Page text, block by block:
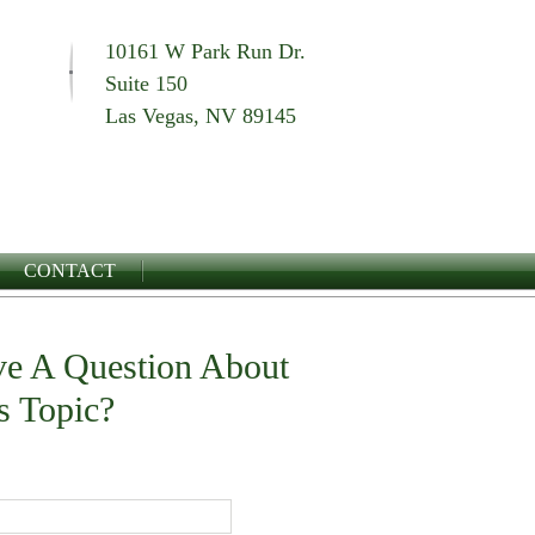
10161 W Park Run Dr.
Suite 150
Las Vegas, NV 89145
CONTACT
A Question About
Topic?